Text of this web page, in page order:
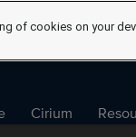
Cirium
of cookies on your